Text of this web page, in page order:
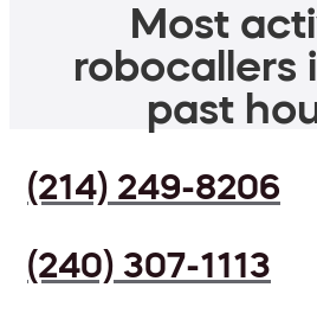
Most
robocallers
past
(214) 249-8206
(240) 307-1113